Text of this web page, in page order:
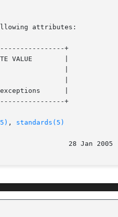
attributes:
+
+
, standards(5)